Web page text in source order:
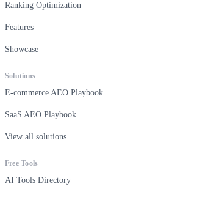
Ranking Optimization
Features
Showcase
Solutions
E-commerce AEO Playbook
SaaS AEO Playbook
View all solutions
Free Tools
AI Tools Directory